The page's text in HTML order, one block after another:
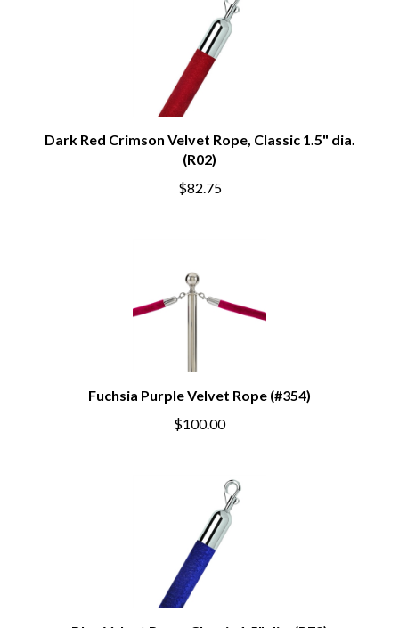
Dark Red Crimson Velvet Rope, Classic 1.5" dia.
(R02)
$82.75
Fuchsia Purple Velvet Rope (#354)
$100.00